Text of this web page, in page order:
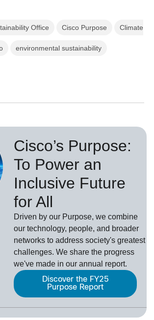
Office Cisco Purpose Climate
environmental sustainability
Cisco’s Purpose:
To Power an
Inclusive Future
for All
Driven by our Purpose, we combine
our technology, people, and broader
networks to address society's greatest
challenges. We share the progress
we've made in our annual report.
Discover the FY25
Purpose Report